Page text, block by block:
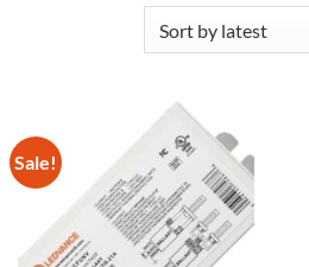
Sale!